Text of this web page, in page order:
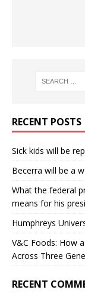
RECENT POSTS
Sick kids will be
Becerra will be a
What the federal
means for his
Humphreys
V&C Foods: How
Across Three
RECENT